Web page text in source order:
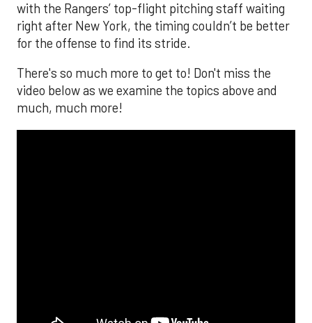
with the Rangers’ top-flight pitching staff waiting
right after New York, the timing couldn’t be better
for the offense to find its stride.
There's so much more to get to! Don't miss the
video below as we examine the topics above and
much, much more!